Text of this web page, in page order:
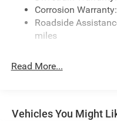
Strut Front
Trailing Arm Rear
Discs, Brake Assist,
Corrosion
Roadside
miles
Read More...
Vehicles You Might